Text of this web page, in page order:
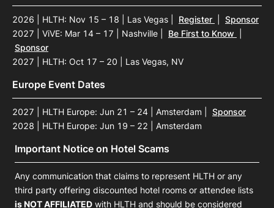
2026 | HLTH: Nov 15 – 18 | Las Vegas Register
Sponsor
2027 | ViVE: Mar 14 – 17 | Nashville
Be First to Know
Sponsor
2027 | HLTH: Oct 17 – 20 | Las Vegas, NV
Europe Event Dates
2027 | HLTH Europe: Jun 21 – 24 | Amsterdam
Sponsor
2028 | HLTH Europe: Jun 19 – 22 | Amsterdam
Important Notice on Hotel Scams
Any communication that claims to represent HLTH or any
third party offering discounted hotel rooms or attendee lists
is NOT AFFILIATED with HLTH and should be considered